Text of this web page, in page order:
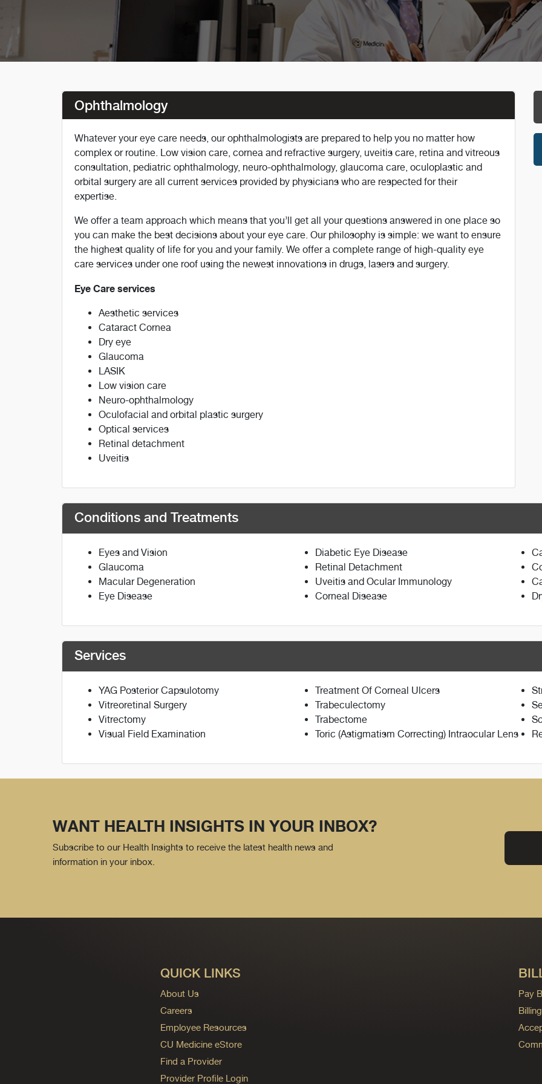
Ophthalmology
Whatever your eye care needs, our ophthalmologists are prepared to help you no matter how
complex or routine. Low vision care, cornea and refractive surgery, uveitis care, retina and vitreous
consultation, pediatric ophthalmology, neuro-ophthalmology, glaucoma care, oculoplastic and
orbital surgery are all current services provided by physicians who are respected for their
expertise.
We offer a team approach which means that you’ll get all your questions answered in one place so
you can make the best decisions about your eye care. Our philosophy is simple: we want to ensure
the highest quality of life for you and your family. We offer a complete range of high-quality eye
care services under one roof using the newest innovations in drugs, lasers and surgery.
Eye Care services
Aesthetic services
Cataract Cornea
Dry eye
Glaucoma
LASIK
Low vision care
Neuro-ophthalmology
Oculofacial and orbital plastic surgery
Optical services
Retinal detachment
Uveitis
Conditions and Treatments
Eyes and Vision
Glaucoma
Macular Degeneration
Eye Disease
Diabetic Eye Disease
Retinal Detachment
Uveitis and Ocular Immunology
Corneal Disease
Services
YAG Posterior Capsulotomy
Vitreoretinal Surgery
Vitrectomy
Visual Field Examination
Treatment Of Corneal Ulcers
Trabeculectomy
Trabectome
Toric (Astigmatism Correcting) Intraocular Lens
WANT HEALTH INSIGHTS IN YOUR INBOX?
Subscribe to our Health Insights to receive the latest health news and
information in your inbox.
QUICK LINKS
About Us
Careers
Employee Resources
CU Medicine eStore
Find a Provider
Provider Profile Login
Pay